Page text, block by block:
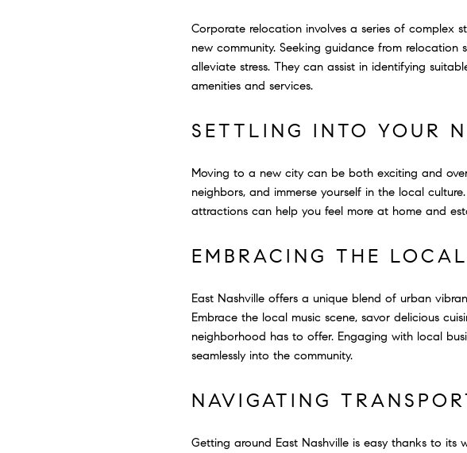
Corporate relocation involves a series of complex
new community. Seeking guidance from relocation
alleviate stress. They can assist in identifying
amenities and services.
SETTLING INTO YOUR
Moving to a new city can be both exciting and
neighbors, and immerse yourself in the local
attractions can help you feel more at home and
EMBRACING THE
East Nashville offers a unique blend of urban
Embrace the local music scene, savor delicious
neighborhood has to offer. Engaging with local
seamlessly into the community.
NAVIGATING
Getting around East Nashville is easy thanks to